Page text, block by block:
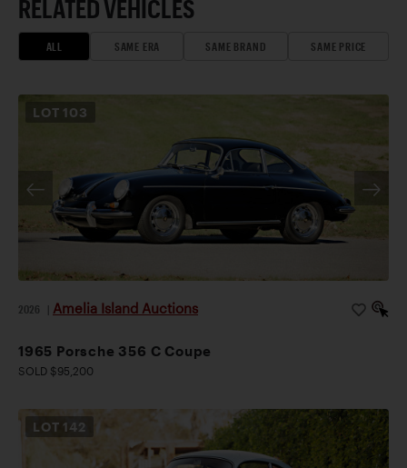
RELATED VEHICLES
ALL SAME ERA SAME BRAND SAME PRICE
LOT 103
2026 Amelia Island Auctions
1965 Porsche 356 C Coupe
SOLD $95,200
LOT 142